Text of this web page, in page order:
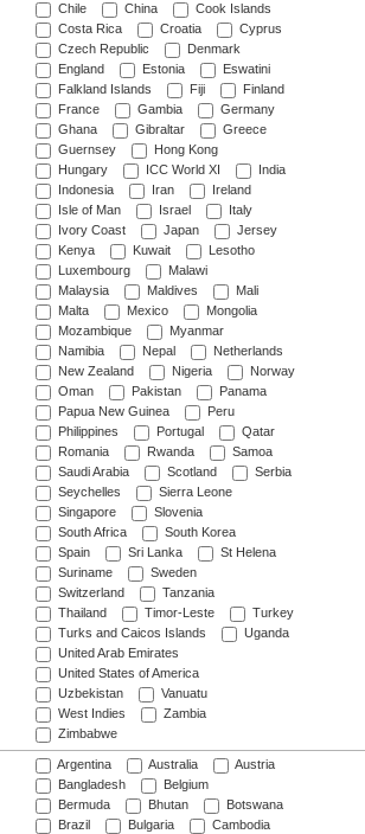
Chile
China
Cook Islands
Costa Rica
Croatia
Cyprus
Czech Republic
Denmark
England
Estonia
Eswatini
Falkland Islands
Fiji
Finland
France
Gambia
Germany
Ghana
Gibraltar
Greece
Guernsey
Hong Kong
Hungary
ICC World XI
India
Indonesia
Iran
Ireland
Isle of Man
Israel
Italy
Ivory Coast
Japan
Jersey
Kenya
Kuwait
Lesotho
Luxembourg
Malawi
Malaysia
Maldives
Mali
Malta
Mexico
Mongolia
Mozambique
Myanmar
Namibia
Nepal
Netherlands
New Zealand
Nigeria
Norway
Oman
Pakistan
Panama
Papua New Guinea
Peru
Philippines
Portugal
Qatar
Romania
Rwanda
Samoa
Saudi Arabia
Scotland
Serbia
Seychelles
Sierra Leone
Singapore
Slovenia
South Africa
South Korea
Spain
Sri Lanka
St Helena
Suriname
Sweden
Switzerland
Tanzania
Thailand
Timor-Leste
Turkey
Turks and Caicos Islands
Uganda
United Arab Emirates
United States of America
Uzbekistan
Vanuatu
West Indies
Zambia
Zimbabwe
Argentina Australia
Austria
Bangladesh
Belgium
Bermuda
Bhutan
Botswana
Brazil
Bulgaria
Cambodia